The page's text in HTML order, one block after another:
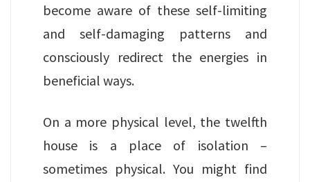
become aware of these self-limiting
and self-damaging patterns and
consciously redirect the energies in
beneficial ways.
On a more physical level, the twelfth
house is a place of isolation –
sometimes physical. You might find